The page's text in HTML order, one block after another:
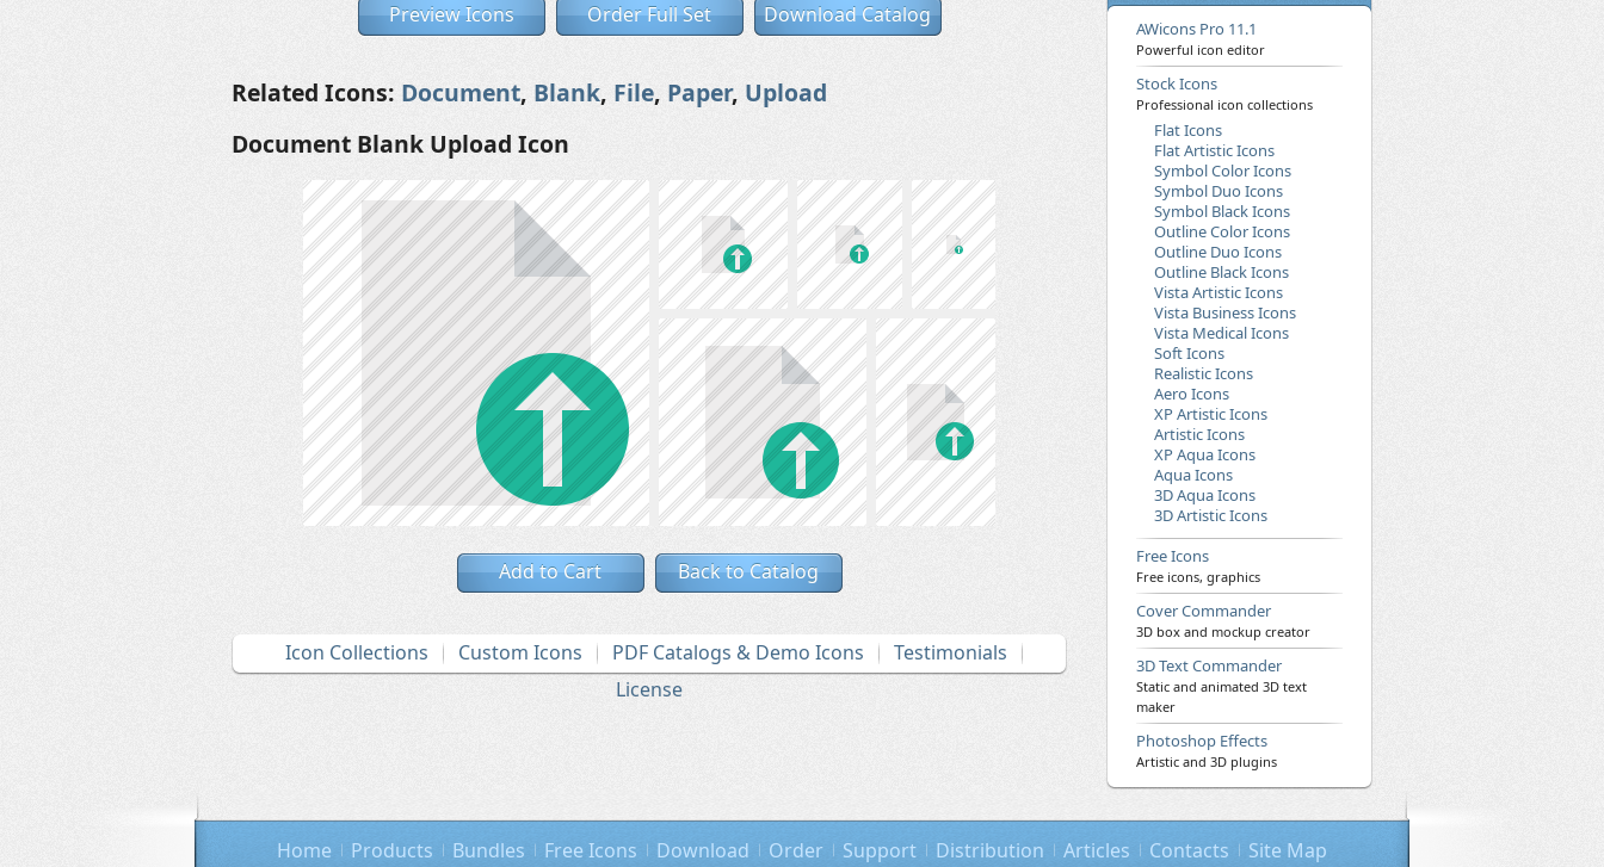
Preview Icons Order Full Set Download Catalog
Related Icons: Document, Blank, File, Paper, Upload
Document Blank Upload Icon
Add to Cart Back to Catalog
Icon Collections Custom Icons PDF Catalogs & Demo Icons
Testimonials
License
AWicons Pro 11.1
Powerful icon editor
Stock Icons
Professional icon collections
Flat Icons
Flat Artistic Icons
Symbol Color Icons
Symbol Duo Icons
Symbol Black Icons
Outline Color Icons
Outline Duo Icons
Outline Black Icons
Vista Artistic Icons
Vista Business Icons
Vista Medical Icons
Soft Icons
Realistic Icons
Aero Icons
XP Artistic Icons
Artistic Icons
XP Aqua Icons
Aqua Icons
3D Aqua Icons
3D Artistic Icons
Free Icons
Free icons, graphics
Cover Commander
3D box and mockup creator
3D Text Commander
Static and animated 3D text
maker
Photoshop Effects
Artistic and 3D plugins
Home Products Bundles Free Icons Download Order Support Distribution Articles Contacts Site Map